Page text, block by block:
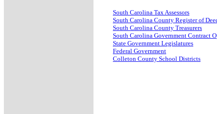
South Carolina Tax Assessors
South Carolina County Register of
South Carolina County Treasurers
South Carolina Government Contract
State Government Legislatures
Federal Government
Colleton County School Districts